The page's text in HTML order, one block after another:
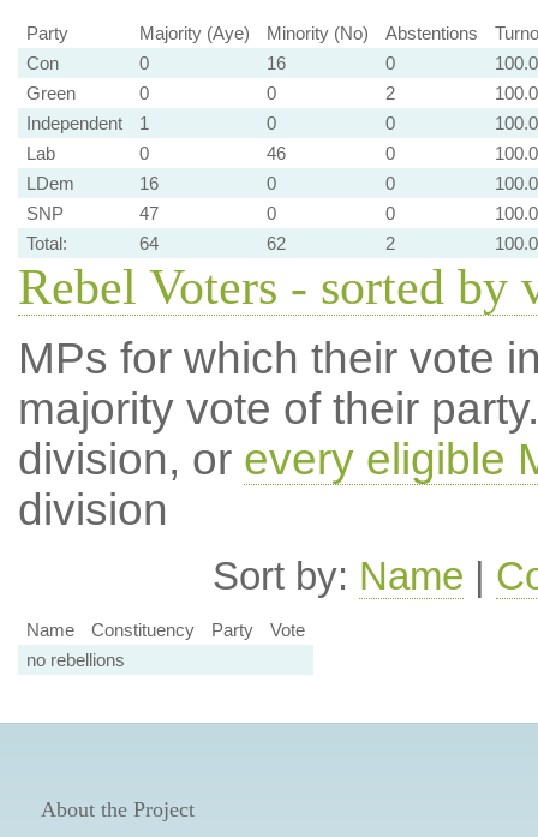
Party Majority (Aye) Minority (No) Abstentions
Con
0 16 0
Green
0 0 2
Independent
1 0 0
Lab
0 46 0
LDem
16 0 0
SNP
47 0 0
Total:
64 62 2
Rebel Voters - sorted by
MPs for which their vote
majority vote of their
division, or every eligible
division
Sort by: Name |
Name Constituency Party
Vote
no rebellions
About the Project